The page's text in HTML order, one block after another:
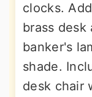
clocks.
brass desk
banker's
shade.
desk chair